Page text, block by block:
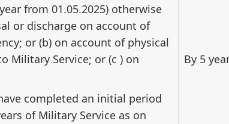
from 01.05.2025) otherwise
or discharge on account of
or (b) on account of physical
Military Service; or (c ) on
completed an initial period
of Military Service as on
By 5